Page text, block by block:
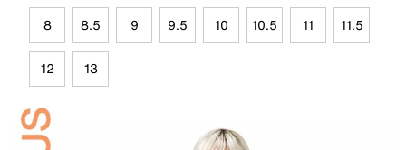
8 8.5 9 9.5 10 10.5 11 11.5
12 13